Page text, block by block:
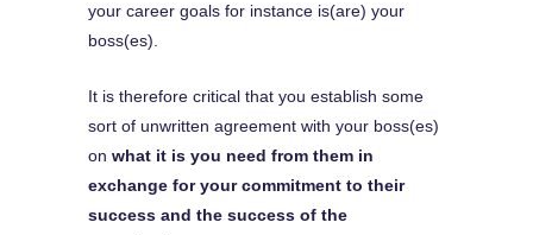
your career goals for instance is(are) your
boss(es).
It is therefore critical that you establish some
sort of unwritten agreement with your boss(es)
on what it is you need from them in
exchange for your commitment to their
success and the success of the